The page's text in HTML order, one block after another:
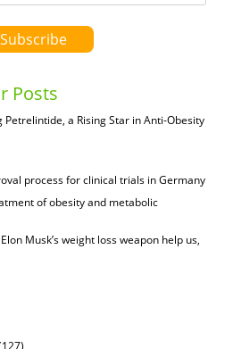
Posts
Petrelintide, a Rising Star in Anti-Obesity
process for clinical trials in Germany
of obesity and metabolic
Musk’s weight loss weapon help us,